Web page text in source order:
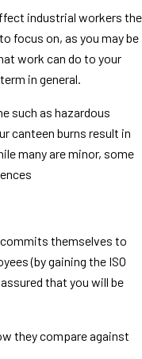
industrial workers the
focus on, as you may be
work can do to your
in general.
such as hazardous
canteen burns result in
many are minor, some
themselves to
(by gaining the ISO
that you will be
they compare against